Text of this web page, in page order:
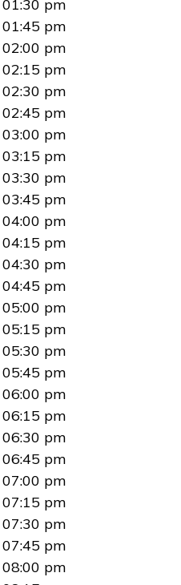
01:30 pm
01:45 pm
02:00 pm
02:15 pm
02:30 pm
02:45 pm
03:00 pm
03:15 pm
03:30 pm
03:45 pm
04:00 pm
04:15 pm
04:30 pm
04:45 pm
05:00 pm
05:15 pm
05:30 pm
05:45 pm
06:00 pm
06:15 pm
06:30 pm
06:45 pm
07:00 pm
07:15 pm
07:30 pm
07:45 pm
08:00 pm